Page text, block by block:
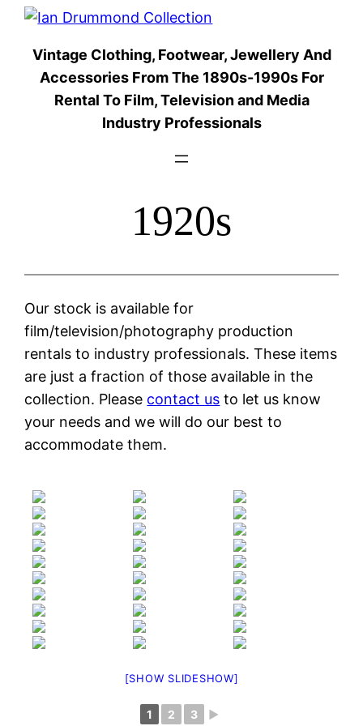
Skip
content
Vintage Clothing, Footwear, Jewellery And
Accessories From The 1890s-1990s For
Rental To Film, Television and Media
Industry Professionals
1920s
Our stock is available for
film/television/photography production
rentals to industry professionals. These items
are just a fraction of those available in the
collection. Please contact us to let us know
your needs and we will do our best to
accommodate them.
[SHOW SLIDESHOW]
1 2 3 ►